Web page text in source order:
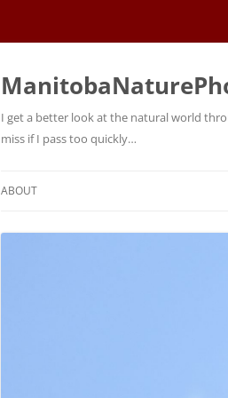
I get a better look at the natural world
miss if I pass too quickly…
ABOUT